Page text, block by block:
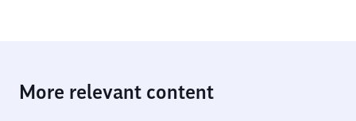
More relevant content